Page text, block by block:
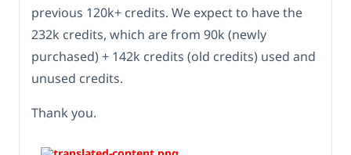
previous 120k+ credits. We expect to have the
232k credits, which are from 90k (newly
purchased) + 142k credits (old credits) used and
unused credits.
Thank you.